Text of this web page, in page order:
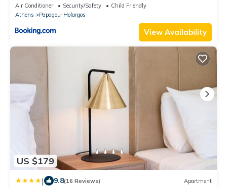
Air Conditioner Security/Safety
Child Friendly
Athens
Papagou-Holargos
View Availability
US $179
| 9.8(16 Reviews) Apartment